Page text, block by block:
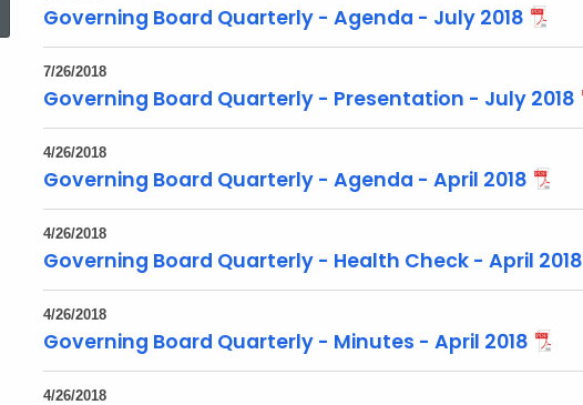
Governing Board Quarterly - Agenda - July 2018
7/26/2018
Governing Board Quarterly - Presentation - July 2018
4/26/2018
Governing Board Quarterly - Agenda - April 2018
4/26/2018
Governing Board Quarterly - Health Check - April 2018
4/26/2018
Governing Board Quarterly - Minutes - April 2018
4/26/2018